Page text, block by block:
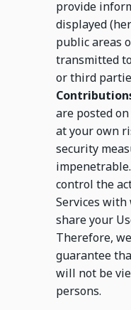
provide
displayed
public areas
transmitted
or third
are posted
at your own
security
control the
Services with
share your
Therefore,
guarantee
will not be
persons.